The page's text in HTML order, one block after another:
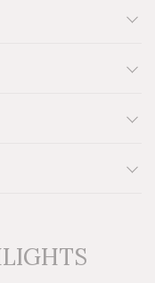
x W8' H6' x W9' H8' x
foundation